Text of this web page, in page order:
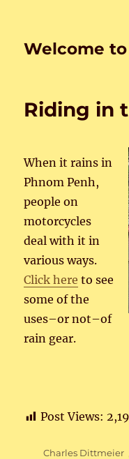
Welcome
Riding in
When it rains in
Phnom Penh,
people on
motorcycles
deal with it in
various ways.
Click here to see
some of the
uses–or not–of
rain gear.
Post Views:
Author
Charles Dittmeier